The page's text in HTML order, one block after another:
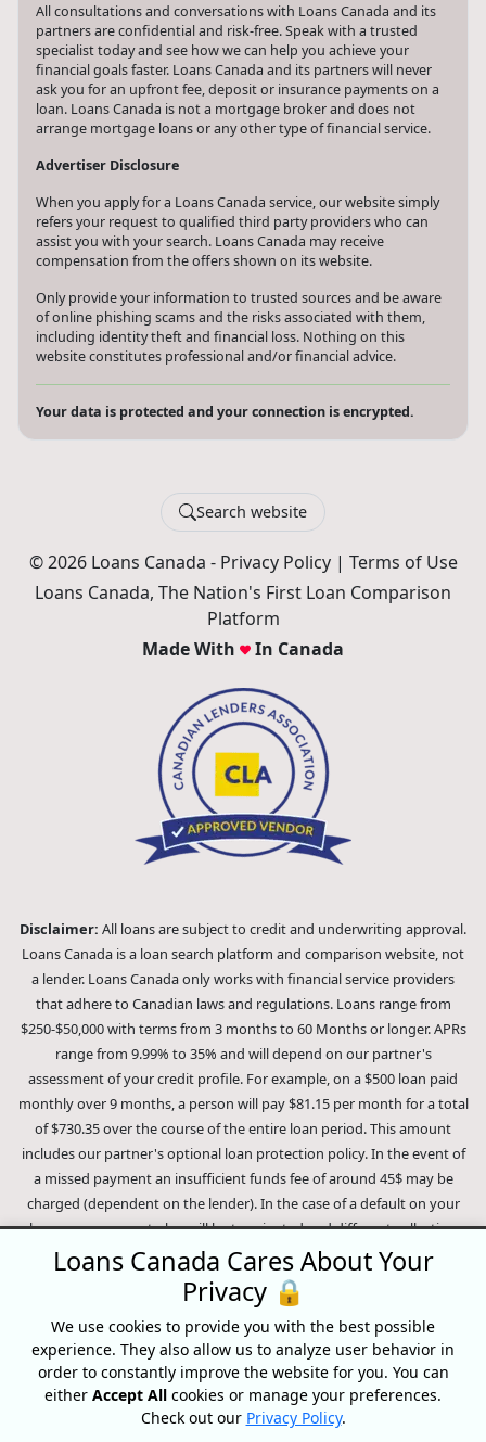
All consultations and conversations with Loans Canada and its
partners are confidential and risk-free. Speak with a trusted
specialist today and see how we can help you achieve your
financial goals faster. Loans Canada and its partners will never
ask you for an upfront fee, deposit or insurance payments on a
loan. Loans Canada is not a mortgage broker and does not
arrange mortgage loans or any other type of financial service.
Advertiser Disclosure
When you apply for a Loans Canada service, our website simply
refers your request to qualified third party providers who can
assist you with your search. Loans Canada may receive
compensation from the offers shown on its website.
Only provide your information to trusted sources and be aware
of online phishing scams and the risks associated with them,
including identity theft and financial loss. Nothing on this
website constitutes professional and/or financial advice.
Your data is protected and your connection is encrypted.
Search website
© 2026 Loans Canada - Privacy Policy| Terms of Use
Loans Canada, The Nation's First Loan Comparison
Platform
Made With
In Canada
Disclaimer: All loans are subject to credit and underwriting approval.
Loans Canada is a loan search platform and comparison website, not
a lender. Loans Canada only works with financial service providers
that adhere to Canadian laws and regulations. Loans range from
$250-$50,000 with terms from 3 months to 60 Months or longer. APRs
range from 9.99% to 35% and will depend on our partner's
assessment of your credit profile. For example, on a $500 loan paid
monthly over 9 months, a person will pay $81.15 per month for a total
of $730.35 over the course of the entire loan period. This amount
includes our partner's optional loan protection policy. In the event of
a missed payment an insufficient funds fee of around 45$ may be
charged (dependent on the lender). In the case of a default on your
loan your payment plan will be terminated and different collection
methods will be employed to collect your remaining balance.
Outstanding debts will be pursued to the full extent of the law. Our
lenders employ fair collection practices. Loans Canada is not affiliated
with Equifax Canada Co., its parent company, subsidiaries or its
affiliates (collectively, "Equifax"). The content of this website is not
reviewed nor approved by Equifax. Loans Canada is an authorized
reseller of the Equifax Risk Score, however, Equifax does not endorse,
guarantee or recommend any of the products, services or content on
Loans Canada Cares About Your
Privacy 🔒
We use cookies to provide you with the best possible
experience. They also allow us to analyze user behavior in
order to constantly improve the website for you. You can
either Accept All cookies or manage your preferences.
Check out our Privacy Policy.